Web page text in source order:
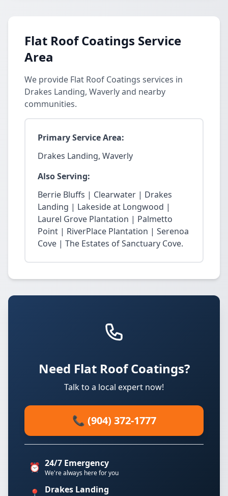
Flat Roof Coatings Service
Area
We provide Flat Roof Coatings services in
Drakes Landing, Waverly and nearby
communities.
Primary Service Area:
Drakes Landing, Waverly
Also Serving:
Berrie Bluffs | Clearwater | Drakes
Landing | Lakeside at Longwood |
Laurel Grove Plantation | Palmetto
Point | RiverPlace Plantation | Serenoa
Cove | The Estates of Sanctuary Cove.
Need Flat Roof Coatings?
Talk to a local expert now!
📞 (904) 372-1777
⏰ 24/7 Emergency
We're always here for you
📍 Drakes Landing